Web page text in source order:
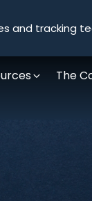
and tracking
The